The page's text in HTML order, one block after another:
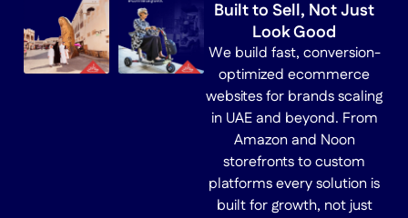
Built to Sell, Not Just
Look Good
We build fast, conversion-
optimized ecommerce
websites for brands scaling
in UAE and beyond. From
Amazon and Noon
storefronts to custom
platforms every solution is
built for growth, not just